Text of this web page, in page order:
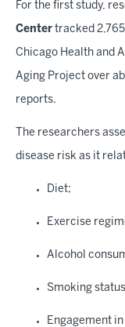
For the first study,
Center tracked
Chicago Health and
Aging Project over
reports.
The researchers
disease risk as it
Diet;
Exercise
Alcohol
Smoking
Engagement